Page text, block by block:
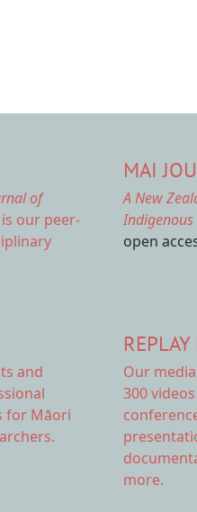
of
is our peer-
MAI
A New
open
and
for Māori
Our
300
more.